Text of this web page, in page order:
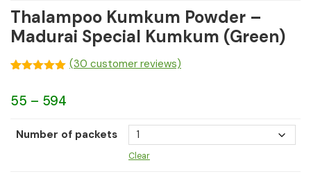
affordable
price
India
Thalampoo Kumkum Powder –
Madurai Special Kumkum (Green)
based on
(30 customer reviews)
55 – 594
₹55
Number of packets
Clear